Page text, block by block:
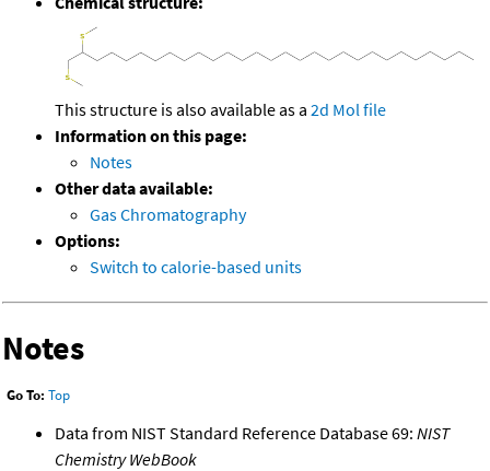
This structure is also available as a 2d Mol file
Information on this page:
Notes
Other data available:
Gas Chromatography
Options:
Switch to calorie-based units
Notes
Go To: Top
Data from NIST Standard Reference Database 69: NIST
Chemistry WebBook